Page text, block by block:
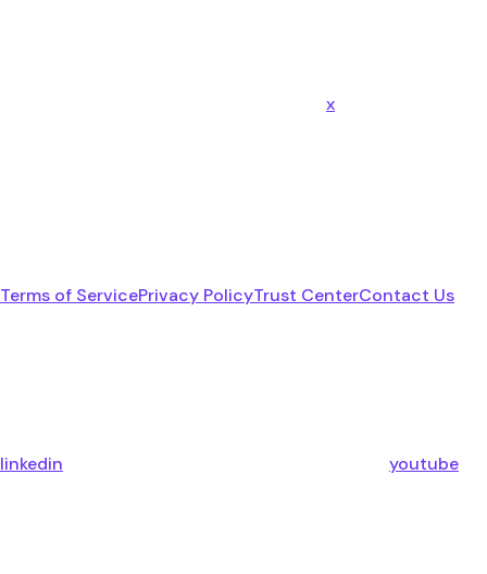
x
Terms of ServicePrivacy PolicyTrust CenterContact Us
linkedin youtube